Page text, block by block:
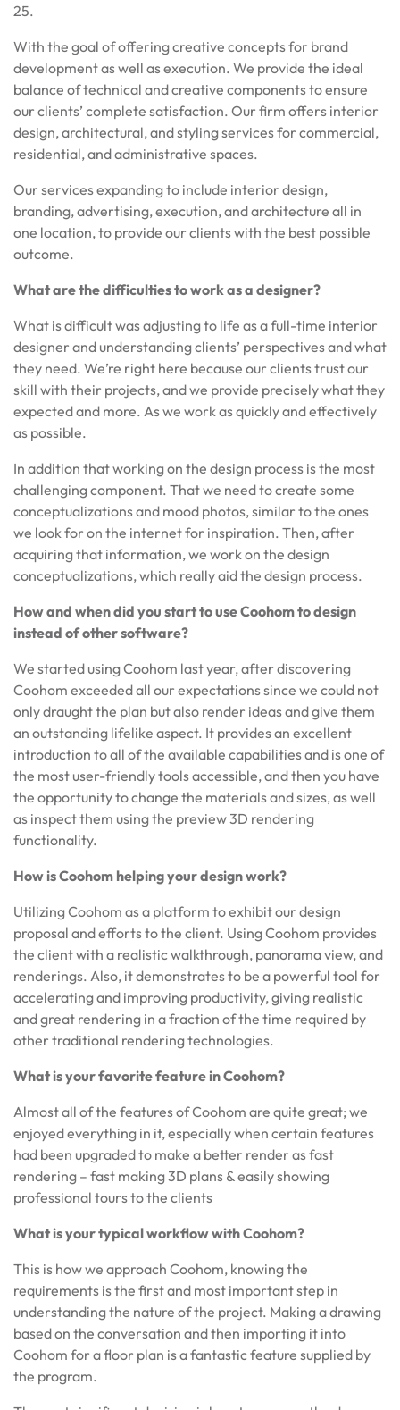
25.
With the goal of offering creative concepts for brand
development as well as execution. We provide the ideal
balance of technical and creative components to ensure
our clients’ complete satisfaction. Our firm offers interior
design, architectural, and styling services for commercial,
residential, and administrative spaces.
Our services expanding to include interior design,
branding, advertising, execution, and architecture all in
one location, to provide our clients with the best possible
outcome.
What are the difficulties to work as a designer?
What is difficult was adjusting to life as a full-time interior
designer and understanding clients’ perspectives and what
they need. We’re right here because our clients trust our
skill with their projects, and we provide precisely what they
expected and more. As we work as quickly and effectively
as possible.
In addition that working on the design process is the most
challenging component. That we need to create some
conceptualizations and mood photos, similar to the ones
we look for on the internet for inspiration. Then, after
acquiring that information, we work on the design
conceptualizations, which really aid the design process.
How and when did you start to use Coohom to design
instead of other software?
We started using Coohom last year, after discovering
Coohom exceeded all our expectations since we could not
only draught the plan but also render ideas and give them
an outstanding lifelike aspect. It provides an excellent
introduction to all of the available capabilities and is one of
the most user-friendly tools accessible, and then you have
the opportunity to change the materials and sizes, as well
as inspect them using the preview 3D rendering
functionality.
How is Coohom helping your design work?
Utilizing Coohom as a platform to exhibit our design
proposal and efforts to the client. Using Coohom provides
the client with a realistic walkthrough, panorama view, and
renderings. Also, it demonstrates to be a powerful tool for
accelerating and improving productivity, giving realistic
and great rendering in a fraction of the time required by
other traditional rendering technologies.
What is your favorite feature in Coohom?
Almost all of the features of Coohom are quite great; we
enjoyed everything in it, especially when certain features
had been upgraded to make a better render as fast
rendering – fast making 3D plans & easily showing
professional tours to the clients
What is your typical workflow with Coohom?
This is how we approach Coohom, knowing the
requirements is the first and most important step in
understanding the nature of the project. Making a drawing
based on the conversation and then importing it into
Coohom for a floor plan is a fantastic feature supplied by
the program.